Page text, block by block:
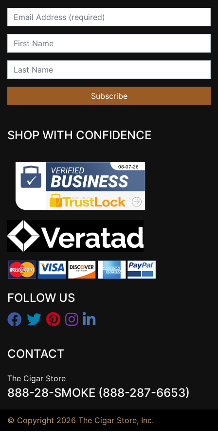
Email
First Name
Last Name
Subscribe
SHOP WITH CONFIDENCE
FOLLOW US
CONTACT
The Cigar Store
888-28-SMOKE (888-287-6653)
© Copyright 2026 The Cigar Store, Inc.